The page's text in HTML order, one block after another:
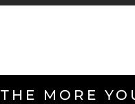
THE MORE